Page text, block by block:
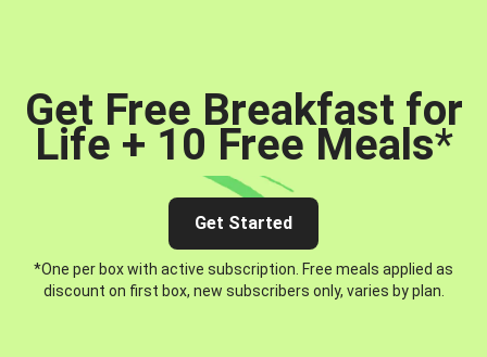
Get Free Breakfast for
Life + 10 Free Meals*
Get Started
*One per box with active subscription. Free meals applied as
discount on first box, new subscribers only, varies by plan.